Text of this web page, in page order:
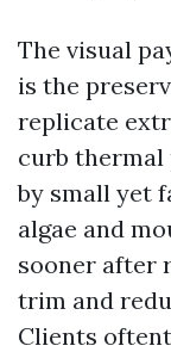
The visual
is the
replicate
curb thermal
by small yet
algae and
sooner after
trim and
Clients